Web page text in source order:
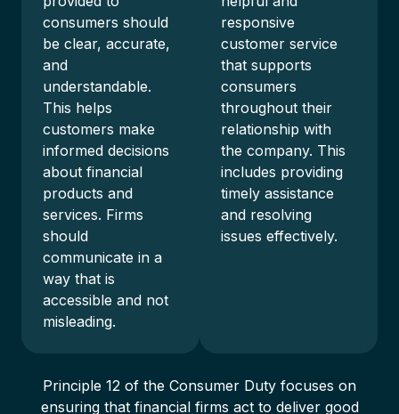
consumers should
be clear, accurate,
and
understandable.
This helps
customers make
informed decisions
about financial
products and
services. Firms
should
communicate in a
way that is
accessible and not
misleading.
responsive
customer service
that supports
consumers
throughout their
relationship with
the company. This
includes providing
timely assistance
and resolving
issues effectively.
Principle 12 of the Consumer Duty focuses on
ensuring that financial firms act to deliver good